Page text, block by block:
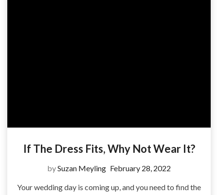
If The Dress Fits, Why Not Wear It?
bySuzan Meyling February 28, 2022
Your wedding day is coming up, and you need to find the